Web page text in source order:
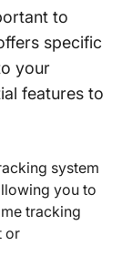
to
specific
your
features to
system
you to
tracking
or